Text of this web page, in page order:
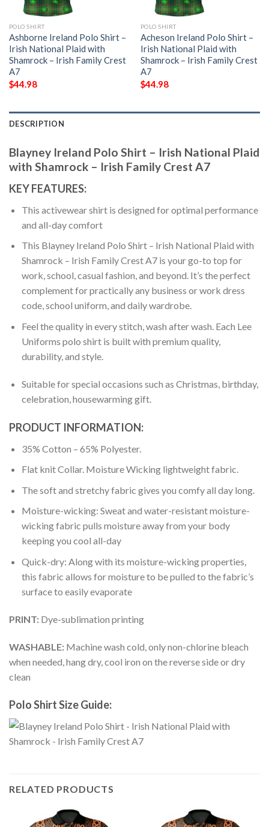
POLO SHIRT
Ashborne Ireland Polo Shirt –
Irish National Plaid with
Shamrock – Irish Family Crest
A7
$44.98
POLO SHIRT
Acheson Ireland Polo Shirt –
Irish National Plaid with
Shamrock – Irish Family Crest
A7
$44.98
DESCRIPTION
Blayney Ireland Polo Shirt – Irish National Plaid
with Shamrock – Irish Family Crest A7
KEY FEATURES:
This activewear shirt is designed for optimal performance
and all-day comfort
This Blayney Ireland Polo Shirt – Irish National Plaid with
Shamrock – Irish Family Crest A7 is your go-to top for
work, school, casual fashion, and beyond. It’s the perfect
complement for practically any business or work dress
code, school uniform, and daily wardrobe.
Feel the quality in every stitch, wash after wash. Each Lee
Uniforms polo shirt is built with premium quality,
durability, and style.
Suitable for special occasions such as Christmas, birthday,
celebration, housewarming gift.
PRODUCT INFORMATION:
35% Cotton – 65% Polyester.
Flat knit Collar. Moisture Wicking lightweight fabric.
The soft and stretchy fabric gives you comfy all day long.
Moisture-wicking: Sweat and water-resistant moisture-
wicking fabric pulls moisture away from your body
keeping you cool all-day
Quick-dry: Along with its moisture-wicking properties,
this fabric allows for moisture to be pulled to the fabric’s
surface to easily evaporate
PRINT: Dye-sublimation printing
WASHABLE: Machine wash cold, only non-chlorine bleach
when needed, hang dry, cool iron on the reverse side or dry
clean
Polo Shirt Size Guide:
RELATED PRODUCTS